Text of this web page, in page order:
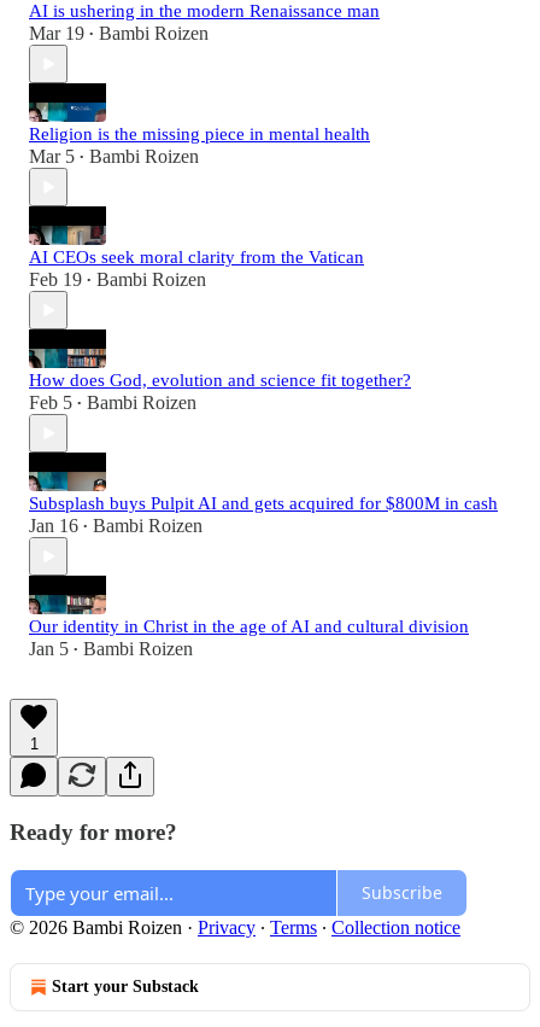
AI is ushering in the modern Renaissance man
Mar 19 • Bambi Roizen
Religion is the missing piece in mental health
Mar 5 • Bambi Roizen
AI CEOs seek moral clarity from the Vatican
Feb 19 • Bambi Roizen
How does God, evolution and science fit together?
Feb 5 • Bambi Roizen
Subsplash buys Pulpit AI and gets acquired for $800M in cash
Jan 16 • Bambi Roizen
Our identity in Christ in the age of AI and cultural division
Jan 5 • Bambi Roizen
1
Ready for more?
Subscribe
© 2026 Bambi Roizen · Privacy ∙ Terms ∙ Collection notice
Start your Substack